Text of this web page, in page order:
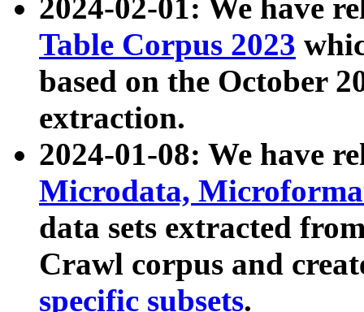
2024-02-01: We have
Table Corpus 2023
based on the October
extraction.
2024-01-08: We have
Microdata,
data sets extracted
Crawl corpus and
specific subsets.